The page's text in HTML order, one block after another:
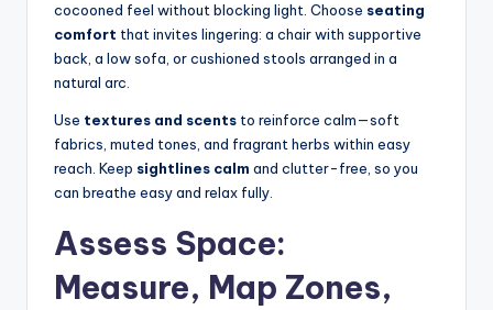
iv
in
cocooned feel without blocking light. Choose seating
comfort that invites lingering: a chair with supportive
back, a low sofa, or cushioned stools arranged in a
natural arc.
Use textures and scents to reinforce calm—soft
fabrics, muted tones, and fragrant herbs within easy
reach. Keep sightlines calm and clutter-free, so you
can breathe easy and relax fully.
Assess Space:
Measure, Map Zones,